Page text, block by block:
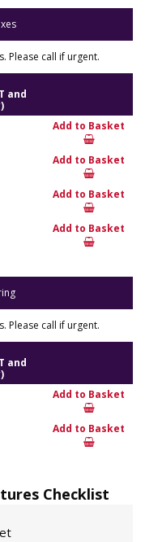
Please call if urgent.
and
Add to Basket
Add to Basket
Add to Basket
Add to Basket
Please call if urgent.
and
Add to Basket
Add to Basket
Checklist